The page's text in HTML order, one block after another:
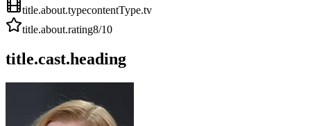
title.about.typecontentType.tv
title.about.rating8/10
title.cast.heading